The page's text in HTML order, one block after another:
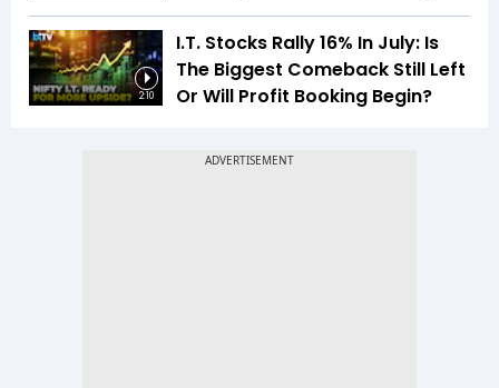
2:10
I.T. Stocks Rally 16% In July: Is
The Biggest Comeback Still Left
Or Will Profit Booking Begin?